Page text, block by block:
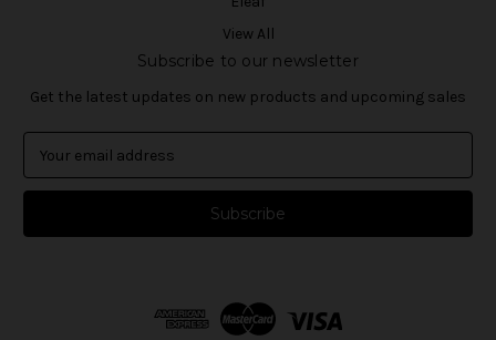
View All
Subscribe to our newsletter
Get the latest updates on new products and upcoming sales
a
l